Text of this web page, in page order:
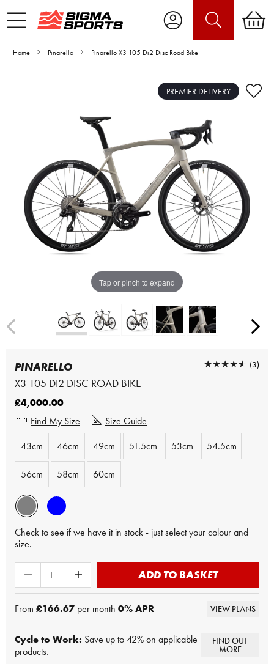
Home Pinarello Pinarello X3 105 Di2 Disc Road Bike
Tap or pinch to expand
Video is unable to play due to Privacy
Settings.
Adjust your Cookie Preferences
to Opt-in "YES" to "Functional Cookies".
PREMIER DELIVERY
PINARELLO
X3 105 DI2 DISC ROAD BIKE
★★★★★
★★★★★ (3)
£4,000.00
Find My Size
Size Guide
43cm
46cm 49cm 51.5cm 53cm 54.5cm
56cm 58cm 60cm
Check to see if we have it in stock - just select your colour and
size.
ADD TO BASKET
From £166.67 per month 0% APR VIEW PLANS
Cycle to Work: Save up to 42% on applicable
products.
FIND OUT
MORE